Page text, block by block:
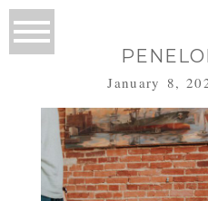
January 8,